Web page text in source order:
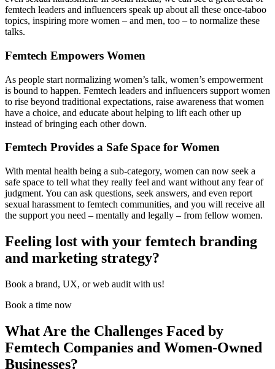
femtech leaders and influencers speak up about all these once-taboo
topics, inspiring more women – and men, too – to normalize these
talks.
Femtech Empowers Women
As people start normalizing women’s talk, women’s empowerment
is bound to happen. Femtech leaders and influencers support women
to rise beyond traditional expectations, raise awareness that women
have a choice, and educate about helping to lift each other up
instead of bringing each other down.
Femtech Provides a Safe Space for Women
With mental health being a sub-category, women can now seek a
safe space to tell what they really feel and want without any fear of
judgment. You can ask questions, seek answers, and even report
sexual harassment to femtech communities, and you will receive all
the support you need – mentally and legally – from fellow women.
Feeling lost with your femtech branding
and marketing strategy?
Book a brand, UX, or web audit with us!
Book a time now
What Are the Challenges Faced by
Femtech Companies and Women-Owned
Businesses?